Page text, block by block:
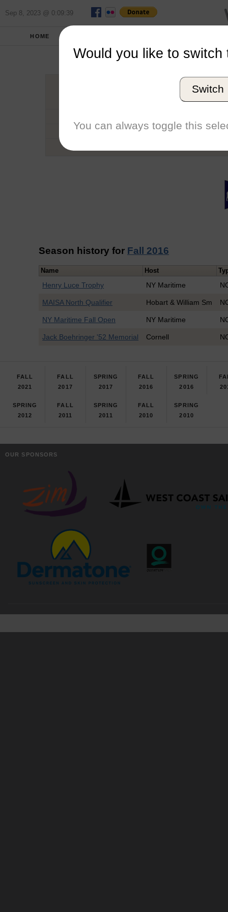
Sep 8, 2023 @ 0:09:39
HOME
Conference
Number of Regattas
Season history for Fall 2016
Name Host
Henry Luce Trophy NY Maritime
MAISA North Qualifier Hobart & William Sm
NY Maritime Fall Open NY Maritime
Jack Boehringer '52 Memorial Cornell
FALL
2021
FALL
2017
SPRING
2017
FALL
2016
SPRING
2016
SPRING
2012
FALL
2011
SPRING
2011
FALL
2010
SPRING
2010
OUR SPONSORS
Would you like to switch
Switch
You can always toggle this